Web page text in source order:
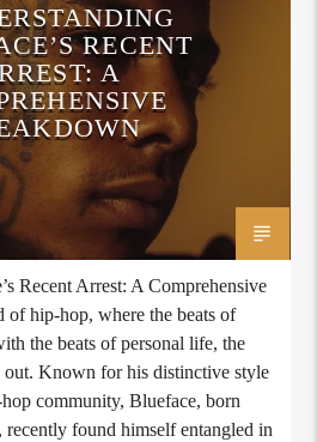
RECENT
A
Recent Arrest: A Comprehensive
hip-hop, where the beats of
the beats of personal life, the
out. Known for his distinctive style
community, Blueface, born
recently found himself entangled in